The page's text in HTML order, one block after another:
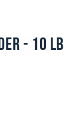
- 10 lb